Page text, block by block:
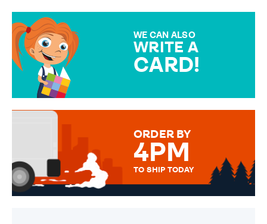
WE CAN ALSO
WRITE A
CARD!
MESSAGE IS HANDWRITTEN
ORDER BY
4PM
TO SHIP TODAY